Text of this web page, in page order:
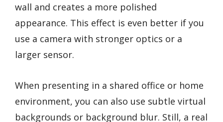
wall and creates a more polished
appearance. This effect is even better if you
use a camera with stronger optics or a
larger sensor.
When presenting in a shared office or home
environment, you can also use subtle virtual
backgrounds or background blur. Still, a real